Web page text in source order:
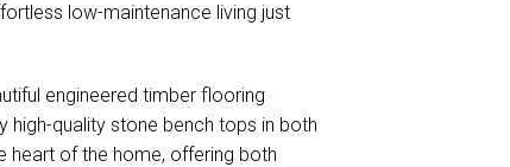
low-maintenance living just
engineered timber flooring
high-quality stone bench tops in both
heart of the home, offering both